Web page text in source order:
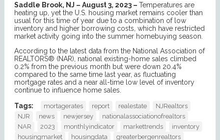
Saddle Brook, NJ – August 3, 2023 – Temperatures are
heating up, yet the U.S. housing market remains cooler than
usual for this time of year due to a combination of low
inventory and higher borrowing costs, which have restricted
market activity going into the summer homebuying season.
According to the latest data from the National Association of
REALTORS® (NAR), national existing-home sales climbed
0.2% from the previous month but were down 20.4%
compared to the same time last year, as fluctuating
mortgage rates and a near all-time low level of inventory
continue to influence home sales.
Tags:
mortagerates report realestate
NJRealtors
NJR
news newjersey
nationalassociationofrealtors
NAR
2023 monthlyindicator markettrends
inventory
housingmarket
housingdata
greaterbergenrealtors